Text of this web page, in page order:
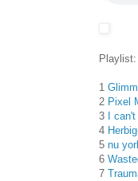
Playlist:
1
2 Pixel
3
I
4
5 nu
6
7